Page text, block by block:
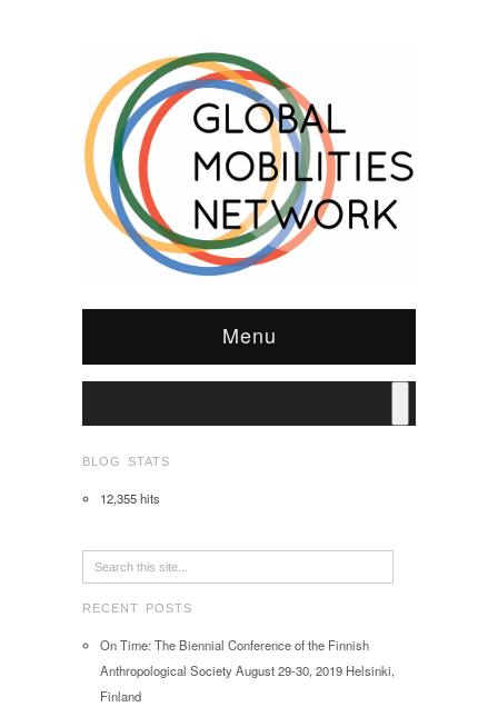
Menu
BLOG STATS
12,355 hits
RECENT POSTS
On Time: The Biennial Conference of the Finnish
Anthropological Society August 29-30, 2019 Helsinki,
Finland